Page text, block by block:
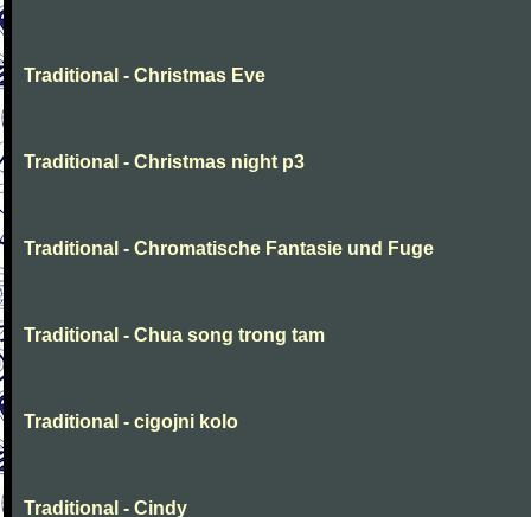
Traditional - Christmas Eve
Traditional - Christmas night p3
Traditional - Chromatische Fantasie und Fuge
Traditional - Chua song trong tam
Traditional - cigojni kolo
Traditional - Cindy